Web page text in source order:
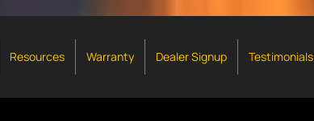
Resources Warranty Dealer Signup Testimonials